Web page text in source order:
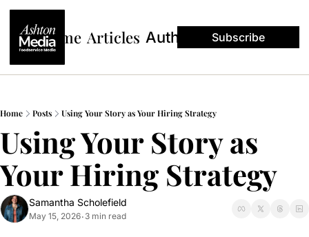
Home Articles Authors Subscribe
Home Posts Using Your Story as Your Hiring Strategy
Using Your Story as
Your Hiring Strategy
Samantha Scholefield
May 15, 2026• 3 min read